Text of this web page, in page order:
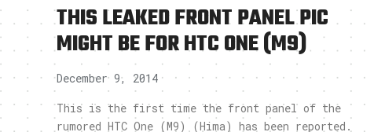
THIS LEAKED FRONT PANEL PIC
MIGHT BE FOR HTC ONE (M9)
December 9, 2014
This is the first time the front panel of the
rumored HTC One (M9) (Hima) has been reported.